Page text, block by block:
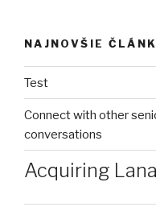
NAJNOVŠIE
Test
Connect with other
conversations
Acquiring